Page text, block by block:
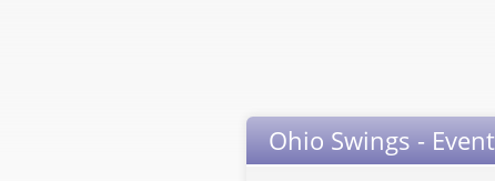
Ohio Swings -